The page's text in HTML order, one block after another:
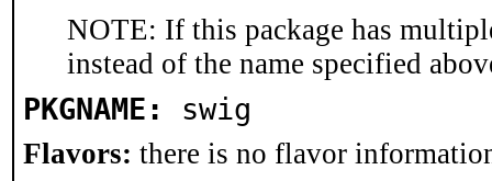
NOTE: If this package has
instead of the name specified
PKGNAME: swig
Flavors: there is no flavor